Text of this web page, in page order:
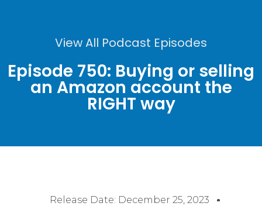
View All Podcast Episodes
Episode 750: Buying or selling
an Amazon account the
RIGHT way
Release Date: December 25, 2023